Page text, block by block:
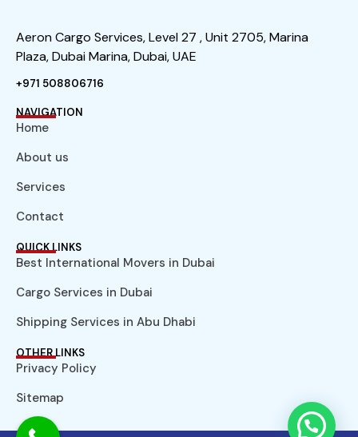
Aeron Cargo Services, Level 27 , Unit 2705, Marina
Plaza, Dubai Marina, Dubai, UAE
+971 508806716
NAVIGATION
Home
About us
Services
Contact
QUICK LINKS
Best International Movers in Dubai
Cargo Services in Dubai
Shipping Services in Abu Dhabi
OTHER LINKS
Privacy Policy
Sitemap